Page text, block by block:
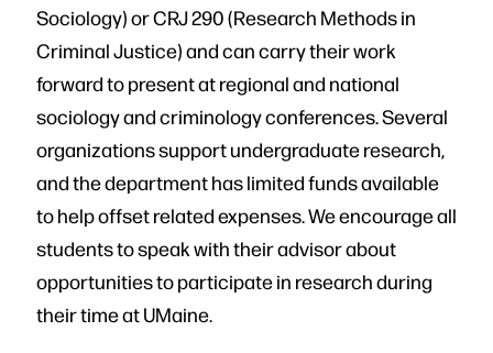
Sociology) or CRJ 290 (Research Methods in
Criminal Justice) and can carry their work
forward to present at regional and national
sociology and criminology conferences. Several
organizations support undergraduate research,
and the department has limited funds available
to help offset related expenses. We encourage all
students to speak with their advisor about
opportunities to participate in research during
their time at UMaine.